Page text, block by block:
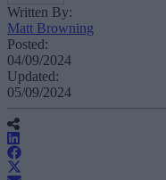
Written By:
Matt Browning
Posted:
04/09/2024
Updated:
05/09/2024